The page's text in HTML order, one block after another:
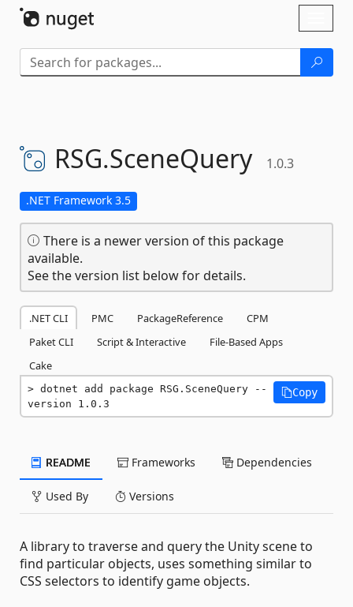
RSG.SceneQuery 1.0.3
.NET Framework 3.5
There is a newer version of this package
available.
See the version list below for details.
.NET CLI PMC PackageReference
CPM
Paket CLI
Script & Interactive
File-Based Apps
Cake
dotnet add package RSG.SceneQuery --
version 1.0.3
Copy
README Frameworks Dependencies
Used By Versions
A library to traverse and query the Unity scene to
find particular objects, uses something similar to
CSS selectors to identify game objects.